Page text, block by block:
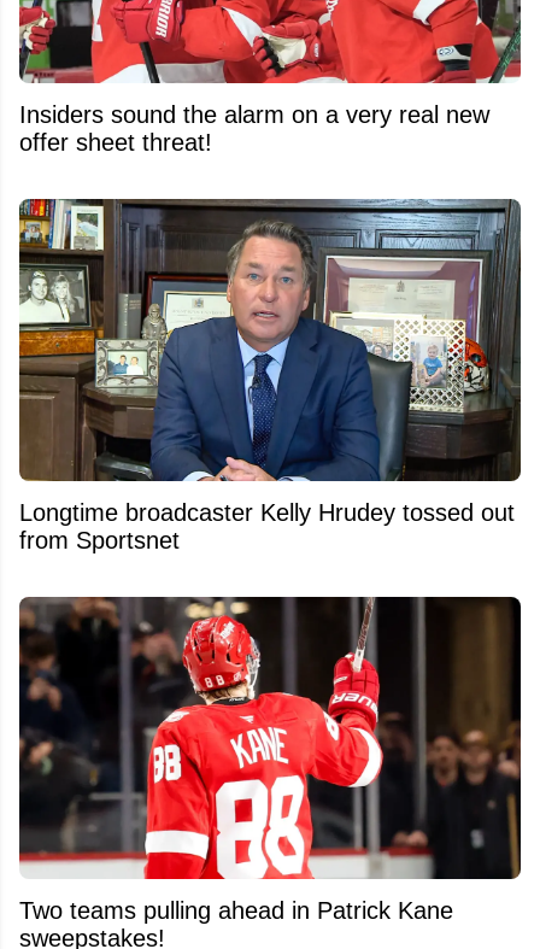
Insiders sound the alarm on a very real new
offer sheet threat!
Longtime broadcaster Kelly Hrudey tossed out
from Sportsnet
Two teams pulling ahead in Patrick Kane
sweepstakes!